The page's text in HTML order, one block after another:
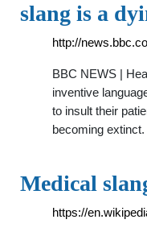
slang is a
http://
BBC NEWS |
inventive
to insult their
becoming
Medical
https://